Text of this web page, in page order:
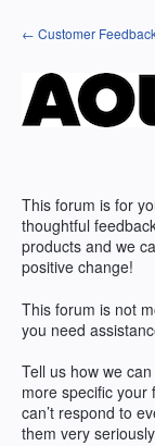
Skip
to
← Customer Feedback
This forum is for
thoughtful
products and we
positive change!
This forum is not
you need
Tell us how we
more specific your
can’t respond to
them very